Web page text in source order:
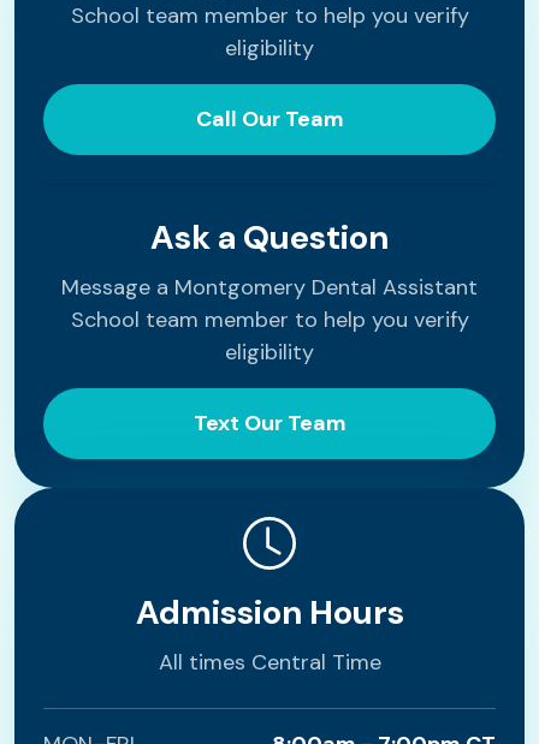
School team member to help you verify
eligibility
Call Our Team
Ask a Question
Message a Montgomery Dental Assistant
School team member to help you verify
eligibility
Text Our Team
Admission Hours
All times Central Time